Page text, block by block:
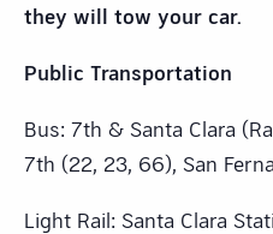
they will tow your car.
Public Transportation
Bus: 7th & Santa Clara
7th (22, 23, 66), San
Light Rail: Santa Clara